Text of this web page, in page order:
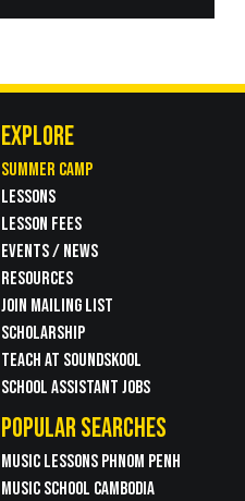
EXPLORE
SUMMER CAMP
LESSONS
LESSON FEES
EVENTS / NEWS
RESOURCES
JOIN MAILING LIST
SCHOLARSHIP
TEACH AT SOUNDSKOOL
SCHOOL ASSISTANT JOBS
POPULAR SEARCHES
MUSIC LESSONS PHNOM PENH
MUSIC SCHOOL CAMBODIA